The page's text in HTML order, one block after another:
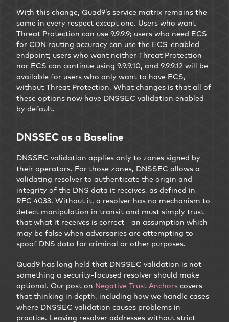
With this change, Quad9’s service matrix remains the
same in every respect except one. Users who want
Threat Protection can use 9.9.9.9; users who need ECS
for CDN routing accuracy can use the ECS-enabled
endpoint; users who want neither Threat Protection
nor ECS can continue using 9.9.9.10, and 9.9.9.12 will be
available for users who only want to have ECS,
without Threat Protection. What changes is that all of
these options now have DNSSEC validation enabled
by default.
DNSSEC as a Baseline
DNSSEC validation applies only to zones signed by
their operators. For those zones, DNSSEC allows a
validating resolver to authenticate the origin and
integrity of the DNS data it receives, as defined in
RFC 4033. Without it, a resolver has no mechanism to
detect manipulation in transit and must simply trust
that what it receives is correct - an assumption which
may be false when adversaries are attempting to
spoof DNS data for criminal or other purposes.
Quad9 has long held that DNSSEC validation is not
something a security-focused resolver should make
optional. Our post on Negative Trust Anchors covers
that thinking in depth, including how we handle cases
where DNSSEC validation causes problems in
practice. Leaving resolver addresses without strict